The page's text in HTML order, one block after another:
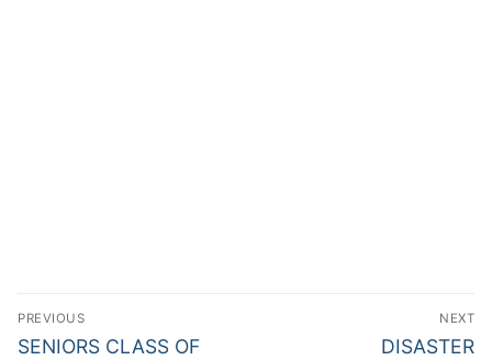
PREVIOUS
SENIORS CLASS OF
NEXT
DISASTER